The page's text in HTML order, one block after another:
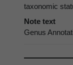
taxonomic
Note text
Genus